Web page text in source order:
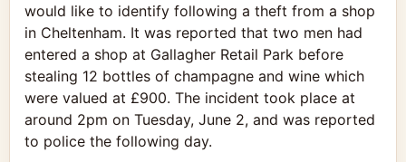
would like to identify following a theft from a shop
in Cheltenham. It was reported that two men had
entered a shop at Gallagher Retail Park before
stealing 12 bottles of champagne and wine which
were valued at £900. The incident took place at
around 2pm on Tuesday, June 2, and was reported
to police the following day.